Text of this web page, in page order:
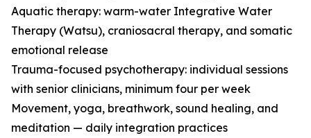
Aquatic therapy: warm-water Integrative Water
Therapy (Watsu), craniosacral therapy, and somatic
emotional release
Trauma-focused psychotherapy: individual sessions
with senior clinicians, minimum four per week
Movement, yoga, breathwork, sound healing, and
meditation — daily integration practices